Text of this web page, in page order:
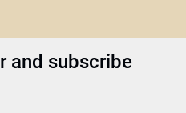
and subscribe